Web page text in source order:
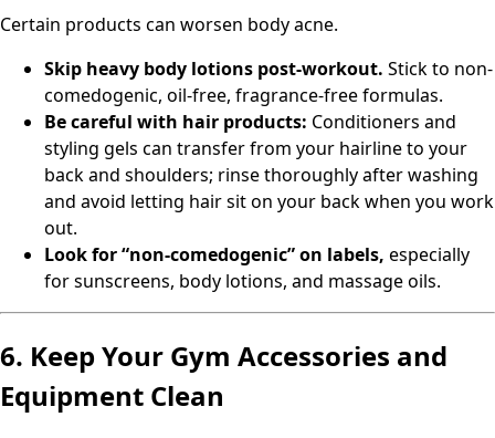
Certain products can worsen body acne.
Skip heavy body lotions post-workout. Stick to non-
comedogenic, oil-free, fragrance-free formulas.
Be careful with hair products: Conditioners and
styling gels can transfer from your hairline to your
back and shoulders; rinse thoroughly after washing
and avoid letting hair sit on your back when you work
out.
Look for “non-comedogenic” on labels, especially
for sunscreens, body lotions, and massage oils.
6. Keep Your Gym Accessories and
Equipment Clean